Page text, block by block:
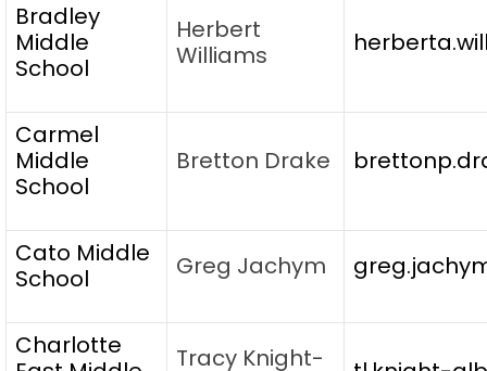
Bradley
Middle
School
Herbert
Williams
Carmel
Middle
School
Bretton Drake
Cato Middle
School
Greg Jachym
Charlotte
Tracy Knight-